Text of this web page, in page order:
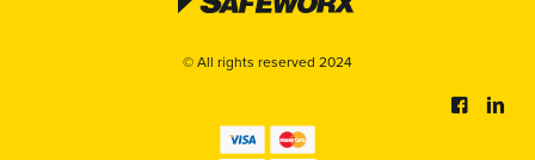
© All rights reserved 2024